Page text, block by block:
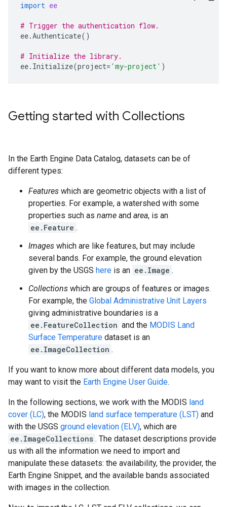
import ee
# Trigger the authentication flow.
ee.Authenticate()
# Initialize the library.
ee. Initialize(project= 'my-project' )
Getting started with Collections
In the Earth Engine Data Catalog, datasets can be of
different types:
Features which are geometric objects with a list of
properties. For example, a watershed with some
properties such as name and area, is an
ee.Feature .
Images which are like features, but may include
several bands. For example, the ground elevation
given by the USGS here is an ee.Image .
Collections which are groups of features or images.
For example, the Global Administrative Unit Layers
giving administrative boundaries is a
ee.FeatureCollection and the MODIS Land
Surface Temperature dataset is an
ee.ImageCollection .
If you want to know more about different data models, you
may want to visit the Earth Engine User Guide.
In the following sections, we work with the MODIS land
cover (LC), the MODIS land surface temperature (LST) and
with the USGS ground elevation (ELV), which are
ee.ImageCollections . The dataset descriptions provide
us with all the information we need to import and
manipulate these datasets: the availability, the provider, the
Earth Engine Snippet, and the available bands associated
with images in the collection.